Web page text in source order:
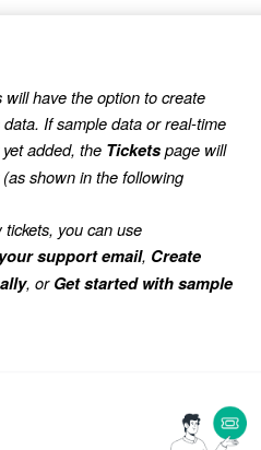
have the option to create
If sample data or real-time
added, the Ticketspage will
shown in the following
tickets, you can use
support email, Create
, orGet started with sample